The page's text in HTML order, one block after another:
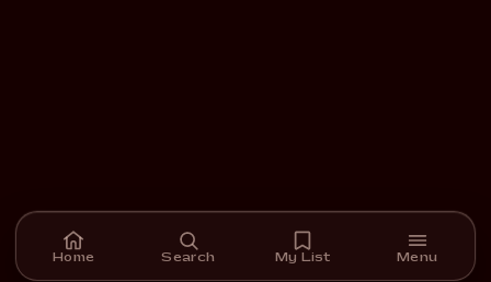
Home Search My List Menu